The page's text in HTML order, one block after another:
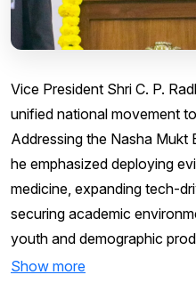
Vice President Shri C. P.
unified national movement
Addressing the Nasha Mukt
he emphasized deploying
medicine, expanding tech-
securing academic
youth and demographic
Show more